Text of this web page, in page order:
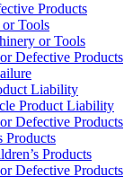
Products
Tools
or Tools
Defective Products
Liability
Product Liability
Defective Products
Products
Products
Defective Products